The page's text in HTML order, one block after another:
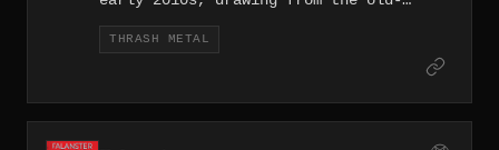
school thrash tradition of the region.
The lineup of Luciano Piagentini
(vocals), Ivan Miotto (guitar), Marcelo
THRASH METAL